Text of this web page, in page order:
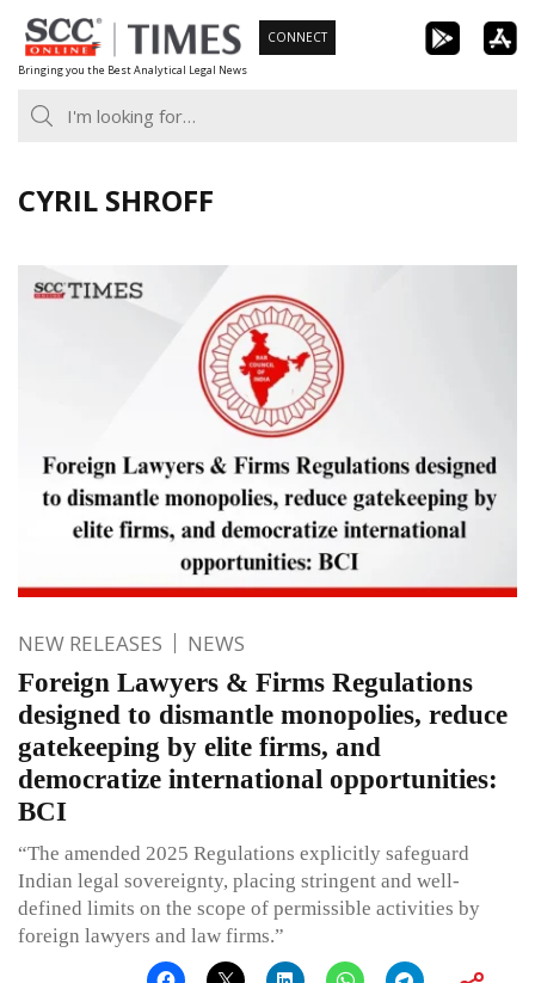
Skip
to
content
Bringing you the Best Analytical Legal News
CONNECT
CYRIL SHROFF
NEW RELEASES NEWS
Foreign Lawyers & Firms Regulations
designed to dismantle monopolies, reduce
gatekeeping by elite firms, and
democratize international opportunities:
BCI
“The amended 2025 Regulations explicitly safeguard
Indian legal sovereignty, placing stringent and well-
defined limits on the scope of permissible activities by
foreign lawyers and law firms.”